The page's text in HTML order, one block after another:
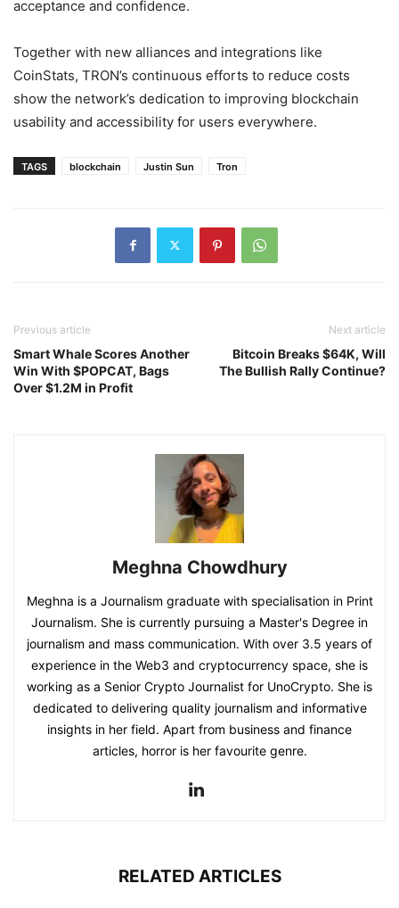
acceptance and confidence.
Together with new alliances and integrations like
CoinStats, TRON’s continuous efforts to reduce costs
show the network’s dedication to improving blockchain
usability and accessibility for users everywhere.
TAGS blockchain Justin Sun Tron
Previous article
Smart Whale Scores Another
Win With $POPCAT, Bags
Over $1.2M in Profit
Next article
Bitcoin Breaks $64K, Will
The Bullish Rally Continue?
Meghna Chowdhury
Meghna is a Journalism graduate with specialisation in Print
Journalism. She is currently pursuing a Master's Degree in
journalism and mass communication. With over 3.5 years of
experience in the Web3 and cryptocurrency space, she is
working as a Senior Crypto Journalist for UnoCrypto. She is
dedicated to delivering quality journalism and informative
insights in her field. Apart from business and finance
articles, horror is her favourite genre.
RELATED ARTICLES